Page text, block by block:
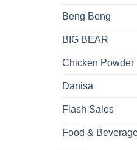
Beng Beng
BIG BEAR
Chicken Powder
Danisa
Flash Sales
Food &